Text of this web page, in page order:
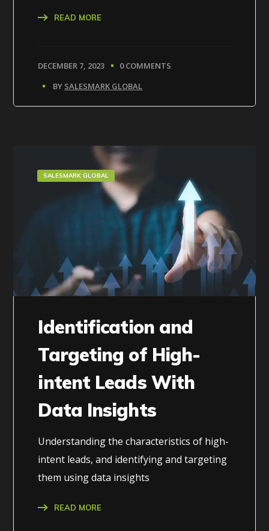
READ MORE
DECEMBER 7, 2023
0 COMMENTS
BY SALESMARK GLOBAL
SALESMARK GLOBAL
Identification and
Targeting of High-
intent Leads With
Data Insights
Understanding the characteristics of high-
intent leads, and identifying and targeting
them using data insights
READ MORE